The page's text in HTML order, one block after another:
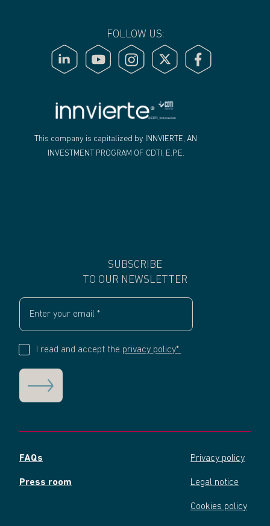
FOLLOW US:
This company is capitalized by INNVIERTE, AN
INVESTMENT PROGRAM OF CDTI, E.P.E.
SUBSCRIBE
TO OUR NEWSLETTER
I read and accept the privacy policy*.
FAQs
Press room
Privacy policy
Legal notice
Cookies policy